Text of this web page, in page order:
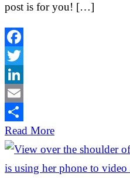
post is for you! […]
Facebook
Twitter
LinkedIn
Email
Share
Read More